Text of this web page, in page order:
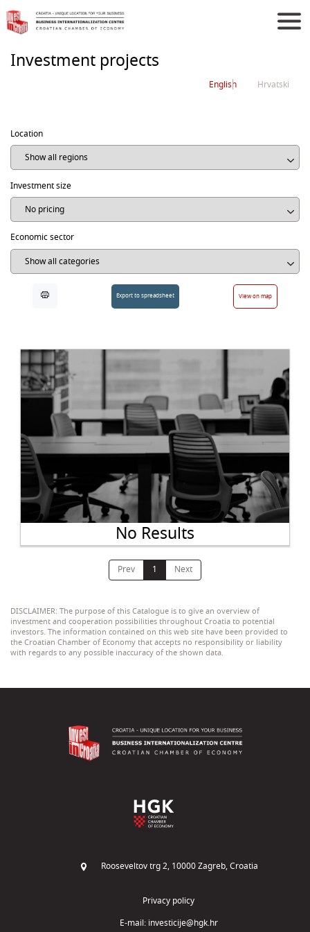
Investment projects
English Hrvatski
Location
Investment size
Economic sector
Export to spreadsheet View on map
No Results
Prev 1 Next
DISCLAIMER: The purpose of this Catalogue is to give an overview of
investment and cooperation possibilities throughout Croatia to potential
investors. The information contained on this web site have been provided to
the Croatian Chamber of Economy that accepts no responsibility or liability
with regards to any possible inaccuracy of the shown data.
Rooseveltov trg 2, 10000 Zagreb, Croatia
Privacy policy
E-mail: investicije@hgk.hr